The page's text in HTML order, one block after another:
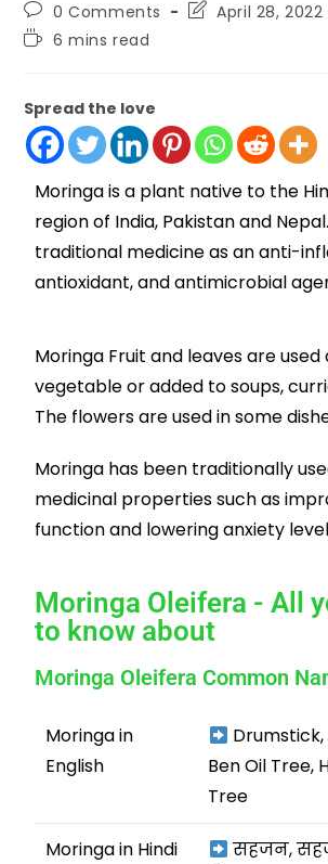
0 Comments
April 28, 2022
6 mins read
Spread the love
Moringa is a plant native to the
region of India, Pakistan and
traditional medicine as an anti-
antioxidant, and antimicrobial
Moringa Fruit and leaves are used
vegetable or added to soups,
The flowers are used in some
Moringa has been traditionally
medicinal properties such as
function and lowering anxiety
Moringa Oleifera - All
to know about
Moringa Oleifera Common
Moringa in
English
Ben Oil Tree,
Tree
Moringa in Hindi
सहजन,